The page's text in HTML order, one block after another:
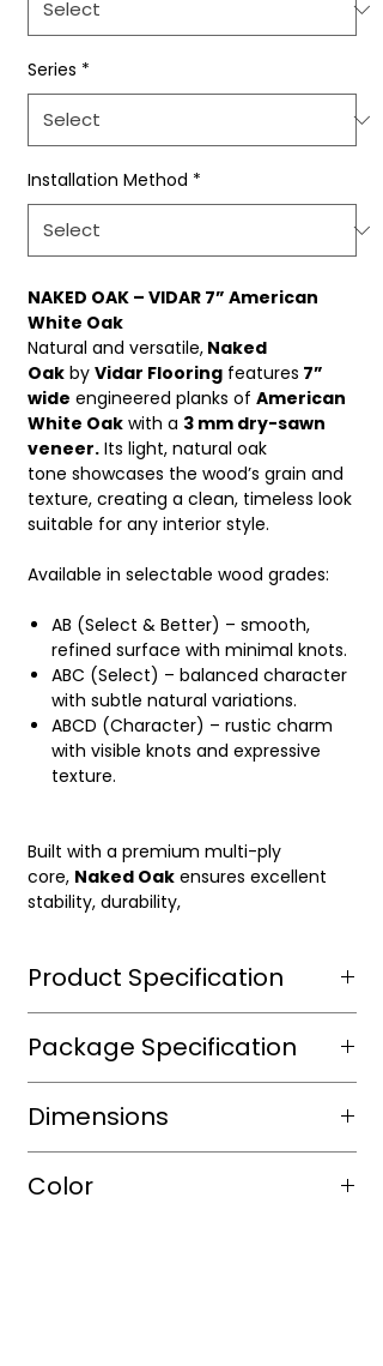
Series *
Installation Method *
NAKED OAK – VIDAR 7” American
White Oak
Natural and versatile, Naked
Oak by Vidar Flooring features 7”
wide engineered planks of American
White Oak with a 3 mm dry-sawn
veneer. Its light, natural oak
tone showcases the wood’s grain and
texture, creating a clean, timeless look
suitable for any interior style.
Available in selectable wood grades:
AB (Select & Better) – smooth,
refined surface with minimal knots.
ABC (Select) – balanced character
with subtle natural variations.
ABCD (Character) – rustic charm
with visible knots and expressive
texture.
Built with a premium multi-ply
core, Naked Oak ensures excellent
stability, durability,
Product Specification
Wear Layer Species
Aluminium
Dioxide ,
UV
Thickness(mm)
Package Specification
m2/box
sqft/box 23.38
Dimensions
Length(in.)
Color